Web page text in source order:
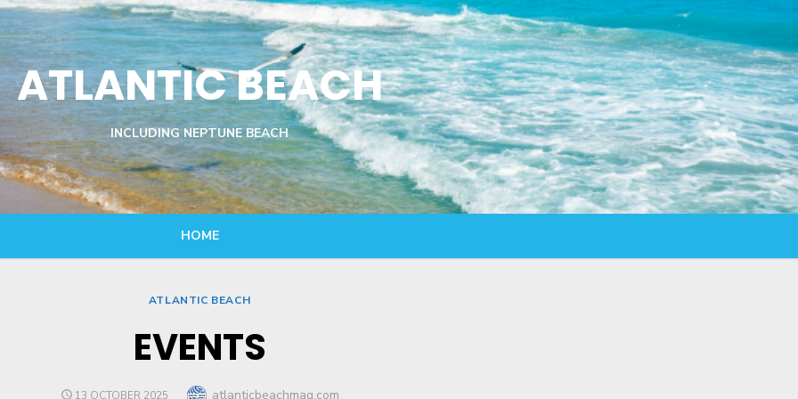
ATLANTIC BEACH
INCLUDING NEPTUNE BEACH
HOME
ATLANTIC BEACH
EVENTS
POSTED
13 OCTOBER 2025 Author
atlanticbeachmag.com